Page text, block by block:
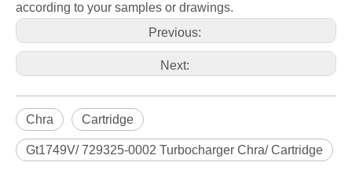
according to your samples or drawings.
Previous:
Next:
Chra Cartridge
Gt1749V/ 729325-0002 Turbocharger Chra/ Cartridge